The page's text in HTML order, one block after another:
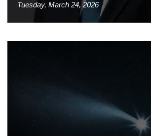
Tuesday, March 24, 2026